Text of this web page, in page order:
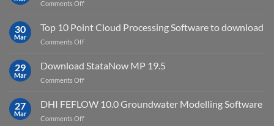
Environment
with
Comments Offon
2024.8
full
crack
download
30
Mar
Top 10 Point Cloud Processing Software to download
Comments Offon
10
Point
Cloud
Software
29
Mar
Download StataNow MP 19.5
Comments Offon
StataNow
MP
19.5
27
Mar
DHI FEFLOW 10.0 Groundwater Modelling Software
Comments Offon